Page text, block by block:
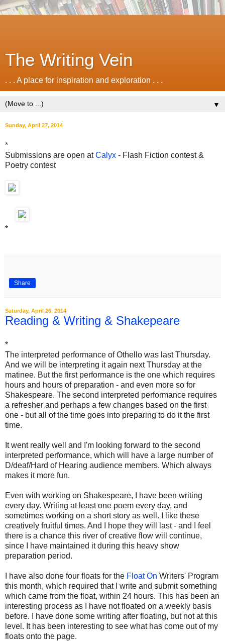
The Writing Vein
. . . A place for inspiration and exploration . . .
▼
Sunday, April 27, 2014
*
Submissions are open atCalyx - Flash Fiction contest &
Poetry contest
*
Share
Saturday, April 26, 2014
Reading & Writing & Shakepeare
*
The interpreted performance of Othello was last Thursday.
And we will be interpreting it again next Thursday at the
matinee. But the first performance is the one which requires
hours and hours of preparation - and even more so for
Shakespeare. The second interpreted performance requires
a refresher and perhaps a few changes based on the first
one - but all of the time goes into preparing to do it the first
time.
It went really well and I'm looking forward to the second
interpreted performance, which will have a large number of
D/deaf/Hard of Hearing audience members. Which always
makes it more fun.
Even with working on Shakespeare, I have been writing
every day. Writing at least one poem every day, and
sometimes working on a short story as well. I like these
creatively fruitful times. And I hope they will last - and I feel
there is a chance this river of creative flow will continue,
since I have maintained it during this heavy show
preparation period.
I have also done four floats for the Float On Writers' Program
this month, which required that I write and submit something
which came from the float, within 24 hours. This has been an
interesting process as I have not floated on a weekly basis
before. I have done some writing after floating, but not at this
level. It has been interesting to see what has come out of my
floats onto the page.